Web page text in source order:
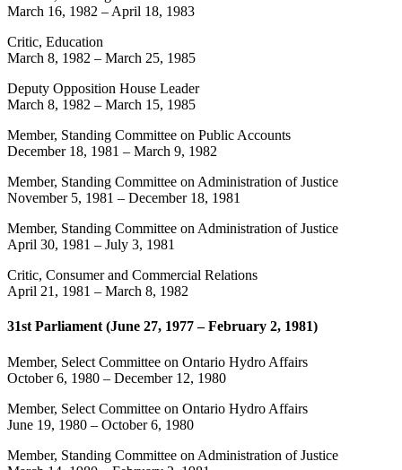
March 16, 1982 – April 18, 1983
Critic, Education
March 8, 1982 – March 25, 1985
Deputy Opposition House Leader
March 8, 1982 – March 15, 1985
Member, Standing Committee on Public Accounts
December 18, 1981 – March 9, 1982
Member, Standing Committee on Administration of Justice
November 5, 1981 – December 18, 1981
Member, Standing Committee on Administration of Justice
April 30, 1981 – July 3, 1981
Critic, Consumer and Commercial Relations
April 21, 1981 – March 8, 1982
31st Parliament (June 27, 1977 – February 2, 1981)
Member, Select Committee on Ontario Hydro Affairs
October 6, 1980 – December 12, 1980
Member, Select Committee on Ontario Hydro Affairs
June 19, 1980 – October 6, 1980
Member, Standing Committee on Administration of Justice